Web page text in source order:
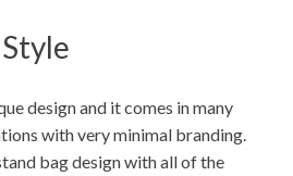
design and it comes in many
with very minimal branding.
bag design with all of the